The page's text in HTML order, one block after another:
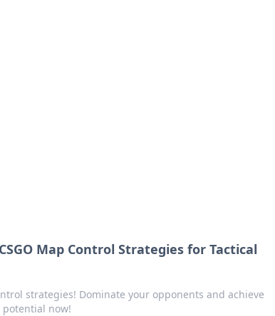
Map Control Strategies for Tactical
strategies! Dominate your opponents and achieve
now!